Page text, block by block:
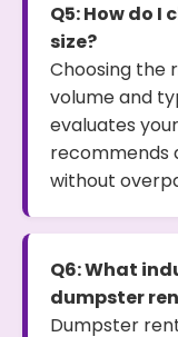
Q5: How do
size?
Choosing the
volume and
evaluates
recommends
without
Q6: What
dumpster
Dumpster